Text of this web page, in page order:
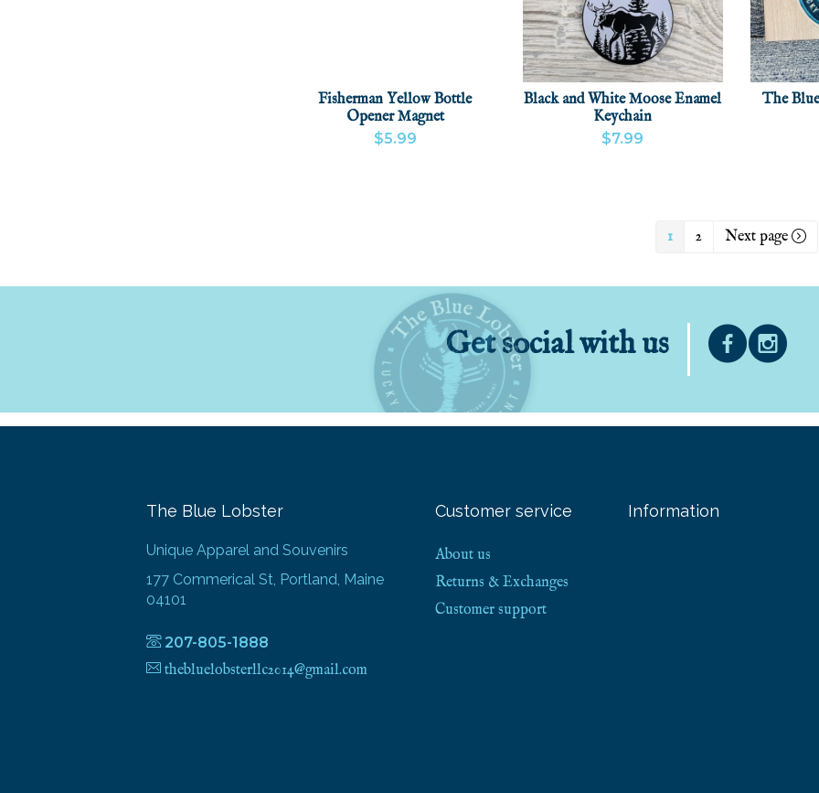
Fisherman Yellow Bottle
Opener Magnet
$5.99
Black and White Moose Enamel
Keychain
$7.99
The
1 2 Next page
Get social with us
The Blue Lobster
Unique Apparel and Souvenirs
177 Commerical St, Portland, Maine
04101
207-805-1888
thebluelobsterllc2014@gmail.com
Customer service
About us
Returns & Exchanges
Customer support
Information